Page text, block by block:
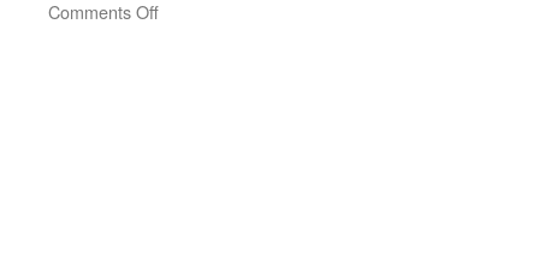
Comments Offon